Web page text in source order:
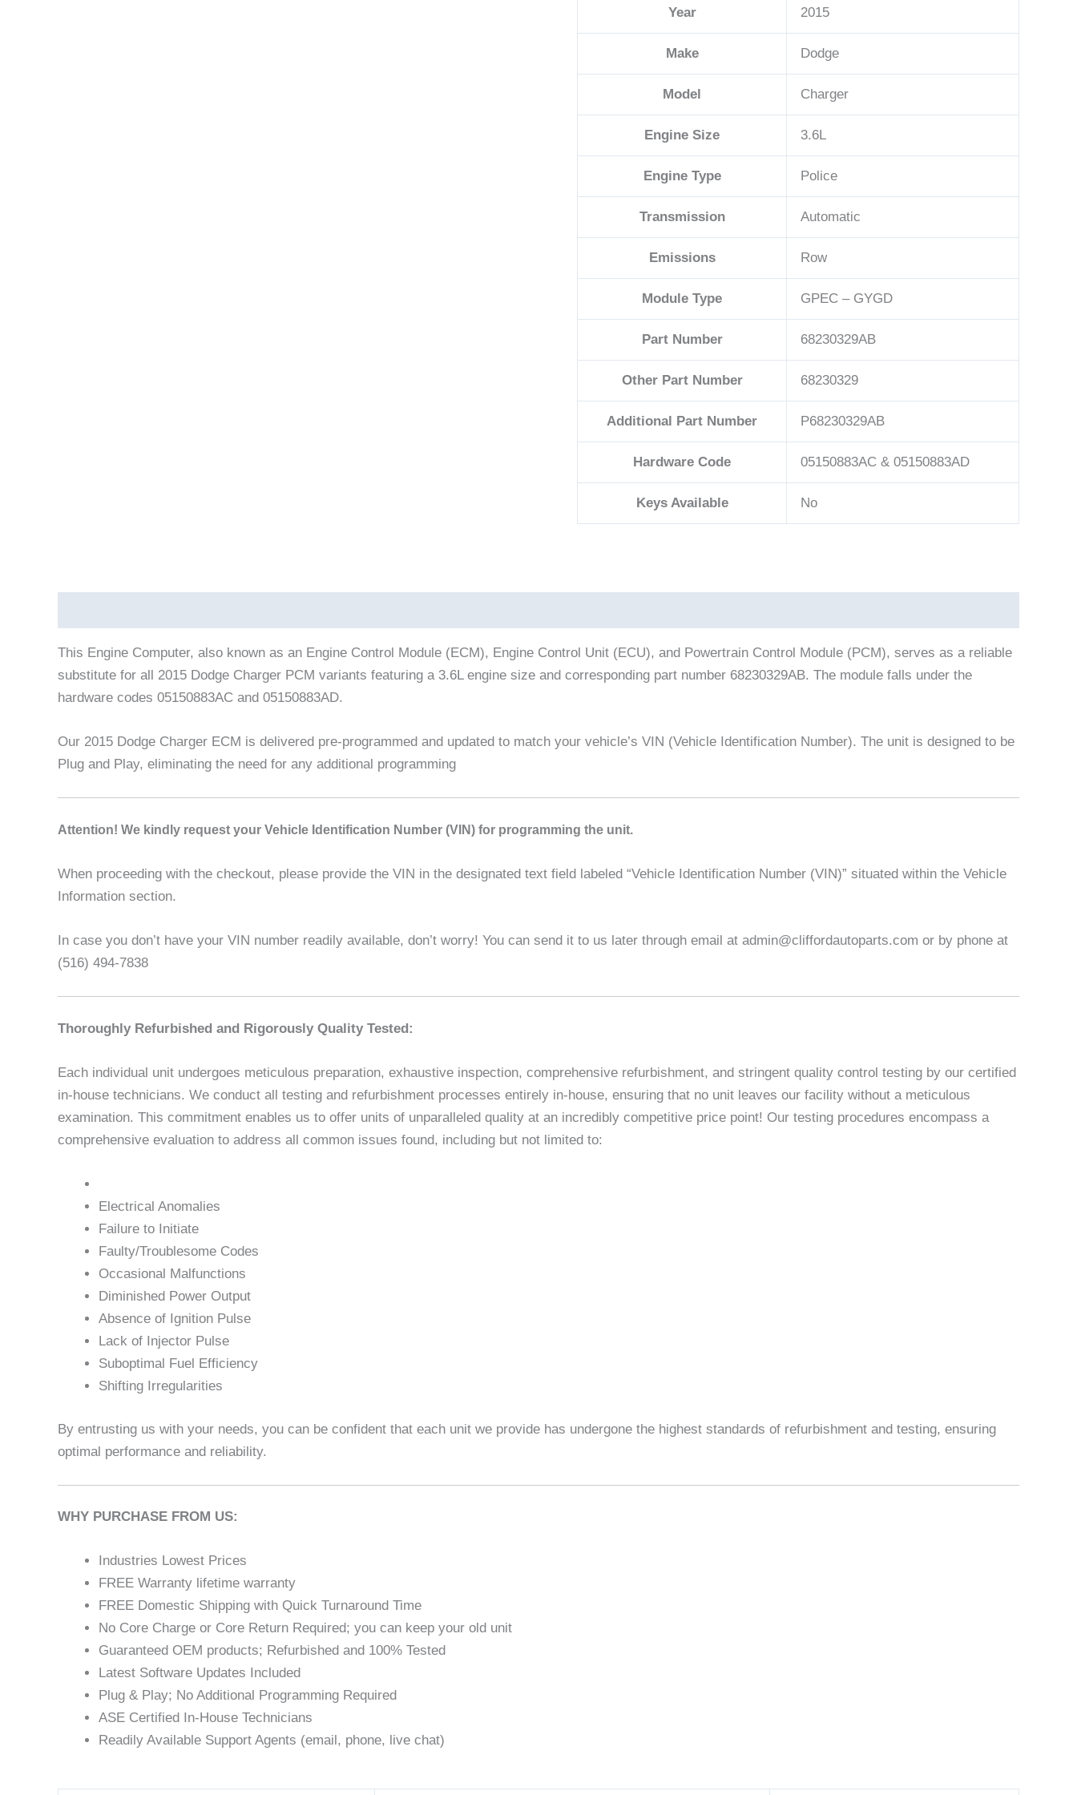
Year 2015
Make Dodge
Model Charger
Engine Size 3.6L
Engine Type Police
Transmission Automatic
Emissions Row
Module Type GPEC – GYGD
Part Number 68230329AB
Other Part Number 68230329
Additional Part Number P68230329AB
Hardware Code 05150883AC & 05150883AD
Keys Available No
This Engine Computer, also known as an Engine Control Module (ECM), Engine Control Unit (ECU), and Powertrain Control Module (PCM), serves as a reliable
substitute for all 2015 Dodge Charger PCM variants featuring a 3.6L engine size and corresponding part number 68230329AB. The module falls under the
hardware codes 05150883AC and 05150883AD.
Our 2015 Dodge Charger ECM is delivered pre-programmed and updated to match your vehicle’s VIN (Vehicle Identification Number). The unit is designed to be
Plug and Play, eliminating the need for any additional programming
Attention! We kindly request your Vehicle Identification Number (VIN) for programming the unit.
When proceeding with the checkout, please provide the VIN in the designated text field labeled “Vehicle Identification Number (VIN)” situated within the Vehicle
Information section.
In case you don’t have your VIN number readily available, don’t worry! You can send it to us later through email at admin@cliffordautoparts.com or by phone at
(516) 494-7838
Thoroughly Refurbished and Rigorously Quality Tested:
Each individual unit undergoes meticulous preparation, exhaustive inspection, comprehensive refurbishment, and stringent quality control testing by our certified
in-house technicians. We conduct all testing and refurbishment processes entirely in-house, ensuring that no unit leaves our facility without a meticulous
examination. This commitment enables us to offer units of unparalleled quality at an incredibly competitive price point! Our testing procedures encompass a
comprehensive evaluation to address all common issues found, including but not limited to:
Electrical Anomalies
Failure to Initiate
Faulty/Troublesome Codes
Occasional Malfunctions
Diminished Power Output
Absence of Ignition Pulse
Lack of Injector Pulse
Suboptimal Fuel Efficiency
Shifting Irregularities
By entrusting us with your needs, you can be confident that each unit we provide has undergone the highest standards of refurbishment and testing, ensuring
optimal performance and reliability.
WHY PURCHASE FROM US:
Industries Lowest Prices
FREE Warranty lifetime warranty
FREE Domestic Shipping with Quick Turnaround Time
No Core Charge or Core Return Required; you can keep your old unit
Guaranteed OEM products; Refurbished and 100% Tested
Latest Software Updates Included
Plug & Play; No Additional Programming Required
ASE Certified In-House Technicians
Readily Available Support Agents (email, phone, live chat)